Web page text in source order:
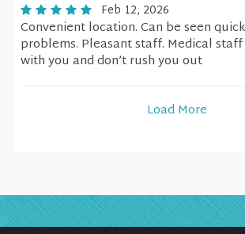
Feb 12, 2026
Convenient location. Can be seen
problems. Pleasant staff. Medical
with you and don’t rush you out
Load More